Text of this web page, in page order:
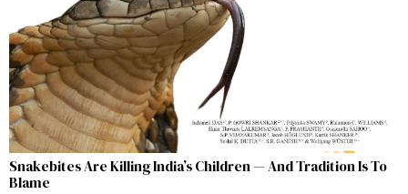
Snakebites Are Killing India’s Children — And Tradition Is To
Blame